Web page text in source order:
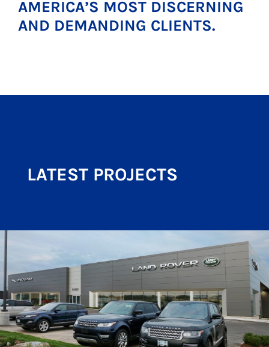
AMERICA’S MOST DISCERNING
AND DEMANDING CLIENTS.
LATEST PROJECTS